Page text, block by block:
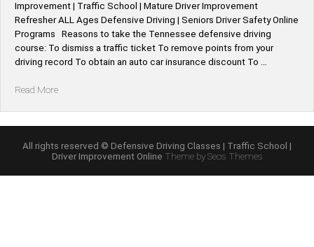
Improvement | Traffic School | Mature Driver Improvement
Refresher ALL Ages Defensive Driving | Seniors Driver Safety Online
Programs Reasons to take the Tennessee defensive driving
course: To dismiss a traffic ticket To remove points from your
driving record To obtain an auto car insurance discount To …
Read More“*Tennessee
Online”
All rights reserved © Defensive Driving Classes | Traffic School |
Driver Improvement Online Theme by Seos Themes